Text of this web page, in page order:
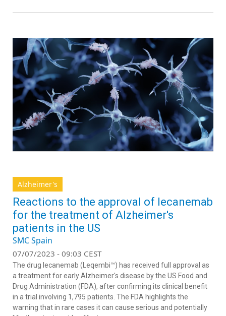
Alzheimer's
Reactions to the approval of lecanemab
for the treatment of Alzheimer's
patients in the US
SMC Spain
07/07/2023 - 09:03 CEST
The drug lecanemab (Leqembi™) has received full approval as
a treatment for early Alzheimer's disease by the US Food and
Drug Administration (FDA), after confirming its clinical benefit
in a trial involving 1,795 patients. The FDA highlights the
warning that in rare cases it can cause serious and potentially